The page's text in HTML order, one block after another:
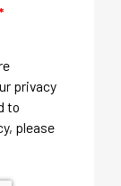
privacy
to
please